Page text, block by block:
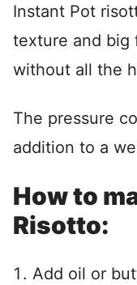
Instant Pot
texture and big
without all the
The pressure
addition to a
How to
Risotto:
Add oil or